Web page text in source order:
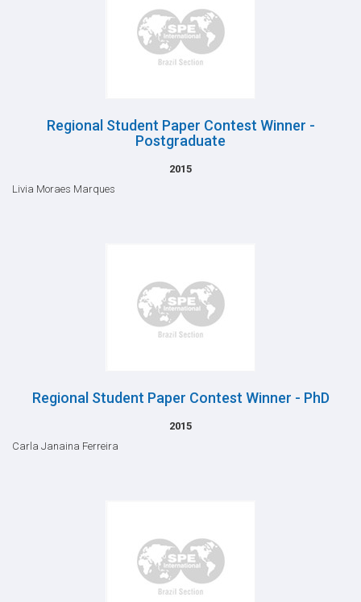
Regional Student Paper Contest Winner -
Postgraduate
2015
Livia Moraes Marques
Regional Student Paper Contest Winner - PhD
2015
Carla Janaina Ferreira